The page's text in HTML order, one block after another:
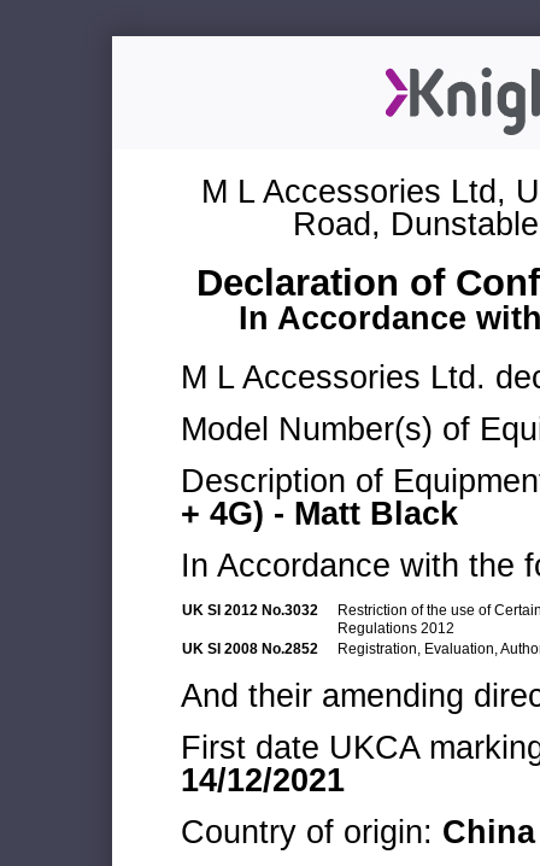
M L Accessories Ltd,
Road,
Declaration of
In Accordance
M L Accessories Ltd.
Model Number(s) of
Description of
+ 4G) - Matt Black
In Accordance with the
UK SI 2012 No.3032
Restriction of the use of
Regulations 2012
UK SI 2008 No.2852
Registration, Evaluation,
And their amending
First date UKCA
14/12/2021
Country of origin: China